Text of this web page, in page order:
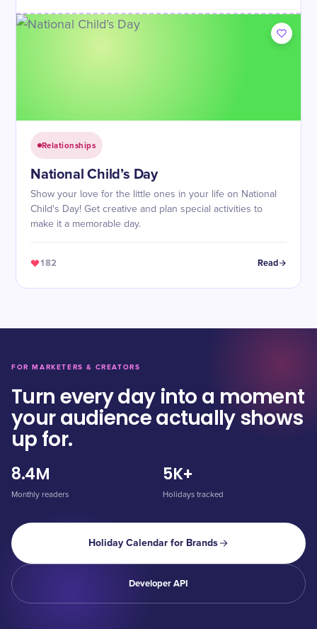
Relationships
National Child’s Day
Show your love for the little ones in your life on National
Child's Day! Get creative and plan special activities to
make it a memorable day.
182 Read
FOR MARKETERS & CREATORS
Turn every day into a moment
your audience actually shows
up for.
8.4M
Monthly readers
5K+
Holidays tracked
Holiday Calendar for Brands
Developer API